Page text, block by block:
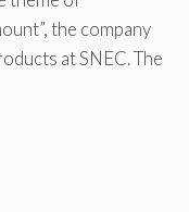
the company
at SNEC. The